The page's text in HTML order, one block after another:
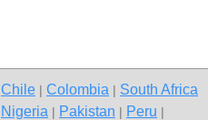
Chile Colombia South Africa
Nigeria Pakistan Peru